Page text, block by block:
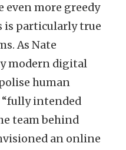
even more greedy
is particularly true
As Nate
modern digital
human
intended
team behind
an online